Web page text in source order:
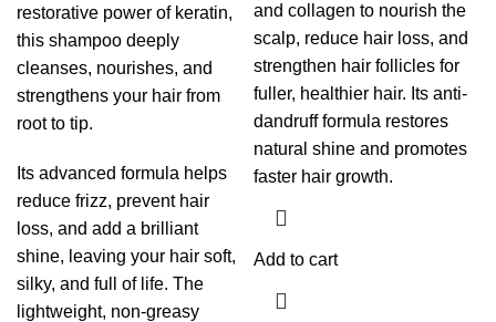
restorative power of keratin,
this shampoo deeply
cleanses, nourishes, and
strengthens your hair from
root to tip.
Its advanced formula helps
reduce frizz, prevent hair
loss, and add a brilliant
shine, leaving your hair soft,
silky, and full of life. The
lightweight, non-greasy
and collagen to nourish the
scalp, reduce hair loss, and
strengthen hair follicles for
fuller, healthier hair. Its anti-
dandruff formula restores
natural shine and promotes
faster hair growth.
Add to cart